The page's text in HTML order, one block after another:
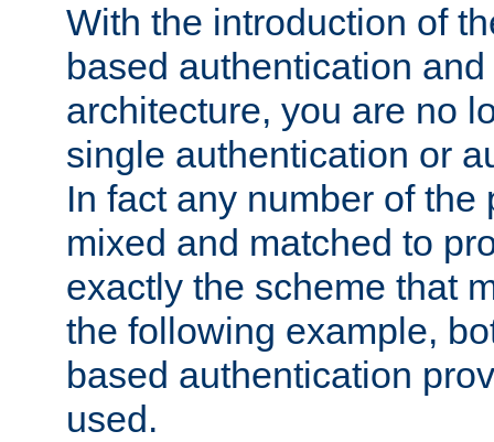
With the introduction of
based authentication
architecture, you are no
single authentication or
In fact any number of the
mixed and matched to
exactly the scheme that
the following example,
based authentication
used.